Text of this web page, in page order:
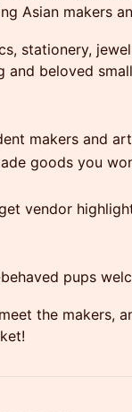
Asian makers
stationery,
and beloved
makers and
goods you
vendor
pups
the makers,